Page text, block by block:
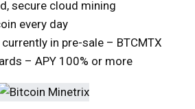
secure cloud mining
every day
in pre-sale – BTCMTX
– APY 100% or more